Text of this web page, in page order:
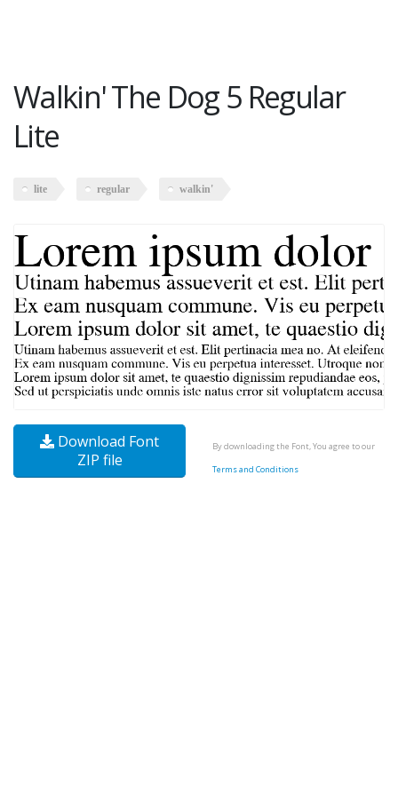
Walkin' The Dog 5 Regular
Lite
lite regular walkin'
Download Font
ZIP file
By downloading the Font, You agree to our
Terms and Conditions